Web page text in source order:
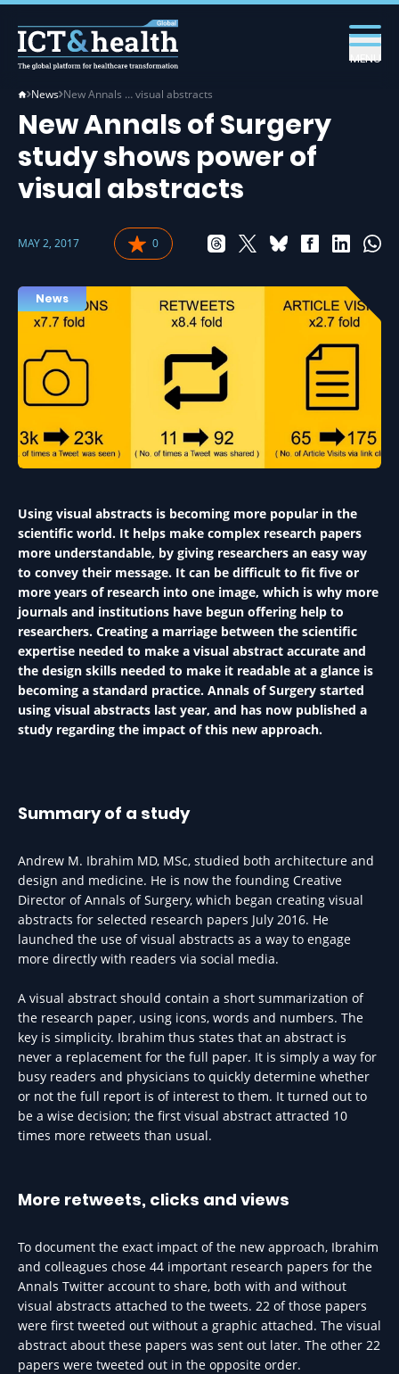
MENU
News New Annals … visual abstracts
New Annals of Surgery
study shows power of
visual abstracts
MAY 2, 2017 0
News
Using visual abstracts is becoming more popular in the
scientific world. It helps make complex research papers
more understandable, by giving researchers an easy way
to convey their message. It can be difficult to fit five or
more years of research into one image, which is why more
journals and institutions have begun offering help to
researchers. Creating a marriage between the scientific
expertise needed to make a visual abstract accurate and
the design skills needed to make it readable at a glance is
becoming a standard practice. Annals of Surgery started
using visual abstracts last year, and has now published a
study regarding the impact of this new approach.
Summary of a study
Andrew M. Ibrahim MD, MSc, studied both architecture and
design and medicine. He is now the founding Creative
Director of Annals of Surgery, which began creating visual
abstracts for selected research papers July 2016. He
launched the use of visual abstracts as a way to engage
more directly with readers via social media.
A visual abstract should contain a short summarization of
the research paper, using icons, words and numbers. The
key is simplicity. Ibrahim thus states that an abstract is
never a replacement for the full paper. It is simply a way for
busy readers and physicians to quickly determine whether
or not the full report is of interest to them. It turned out to
be a wise decision; the first visual abstract attracted 10
times more retweets than usual.
More retweets, clicks and views
To document the exact impact of the new approach, Ibrahim
and colleagues chose 44 important research papers for the
Annals Twitter account to share, both with and without
visual abstracts attached to the tweets. 22 of those papers
were first tweeted out without a graphic attached. The visual
abstract about these papers was sent out later. The other 22
papers were tweeted out in the opposite order.